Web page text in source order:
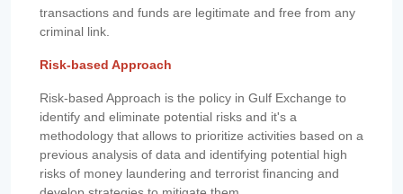
transactions and funds are legitimate and free from any
criminal link.
Risk-based Approach
Risk-based Approach is the policy in Gulf Exchange to
identify and eliminate potential risks and it's a
methodology that allows to prioritize activities based on a
previous analysis of data and identifying potential high
risks of money laundering and terrorist financing and